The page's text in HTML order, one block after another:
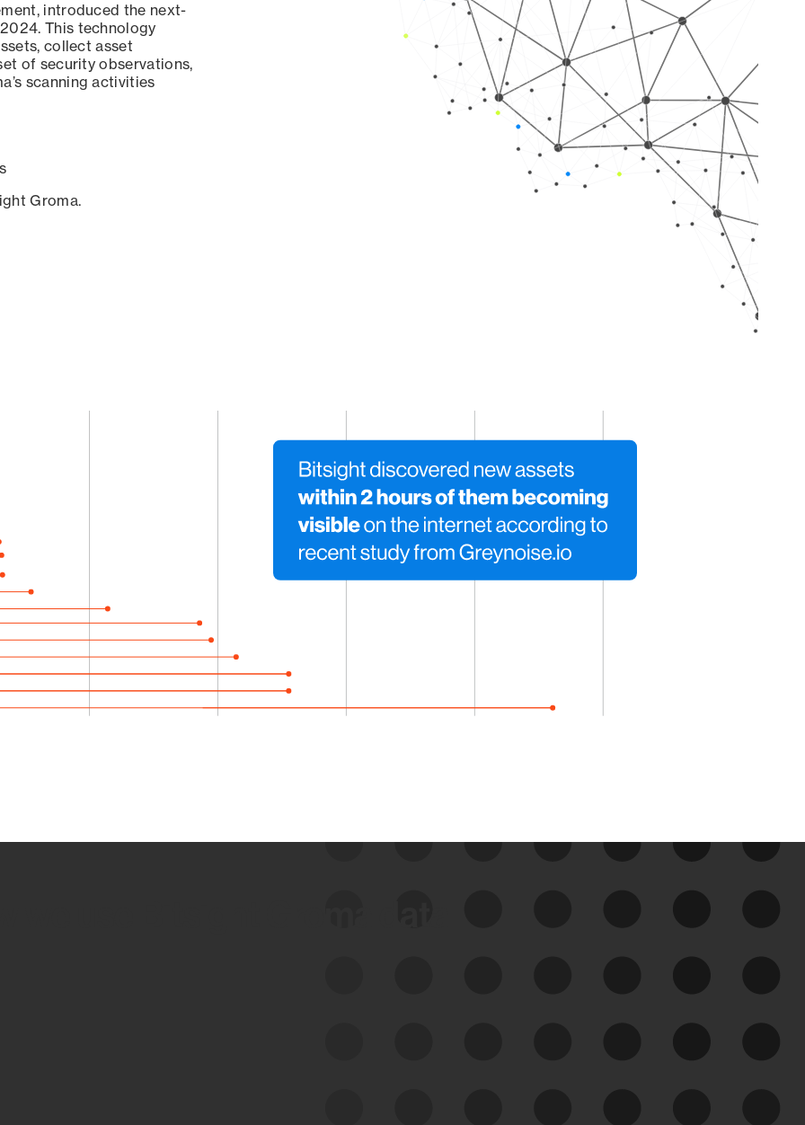
introduced the next-
This technology
collect asset
of security observations,
scanning activities
Groma.